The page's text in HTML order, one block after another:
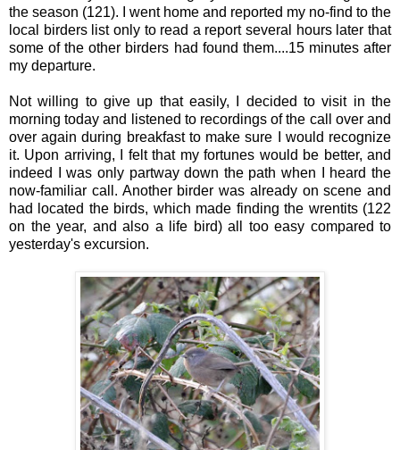
the season (121). I went home and reported my no-find to the
local birders list only to read a report several hours later that
some of the other birders had found them....15 minutes after
my departure.
Not willing to give up that easily, I decided to visit in the
morning today and listened to recordings of the call over and
over again during breakfast to make sure I would recognize
it. Upon arriving, I felt that my fortunes would be better, and
indeed I was only partway down the path when I heard the
now-familiar call. Another birder was already on scene and
had located the birds, which made finding the wrentits (122
on the year, and also a life bird) all too easy compared to
yesterday's excursion.